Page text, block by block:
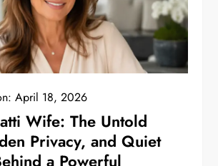
April 18, 2026
Wife: The Untold
Privacy, and Quiet
a Powerful